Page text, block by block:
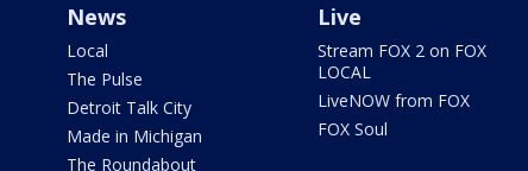
News
Local
The Pulse
Detroit Talk City
Made in Michigan
The Roundabout
Live
Stream FOX 2 on FOX
LOCAL
LiveNOW from FOX
FOX Soul